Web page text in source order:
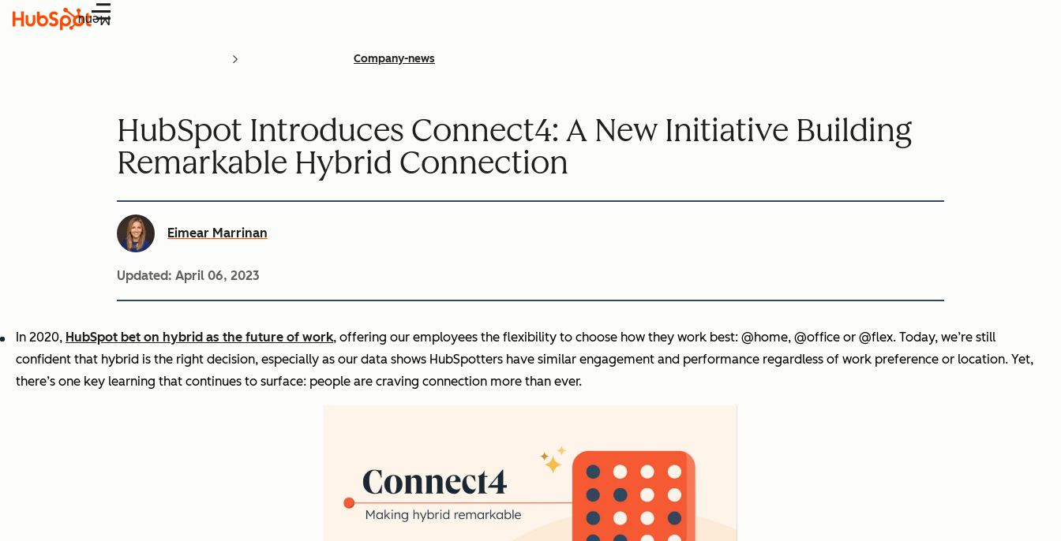
Menu
Company-news
HubSpot Introduces Connect4: A New Initiative Building
Remarkable Hybrid Connection
Eimear Marrinan
Updated: April 06, 2023
In 2020, HubSpot bet on hybrid as the future of work, offering our employees the flexibility to choose how they work best: @home, @office or @flex. Today, we’re still
confident that hybrid is the right decision, especially as our data shows HubSpotters have similar engagement and performance regardless of work preference or location. Yet,
there’s one key learning that continues to surface: people are craving connection more than ever.